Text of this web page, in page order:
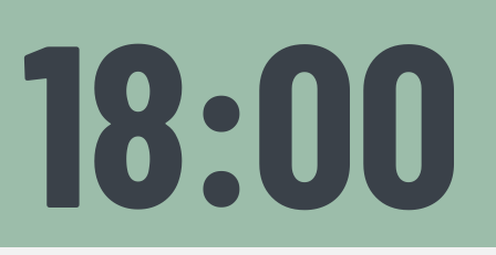
18:00